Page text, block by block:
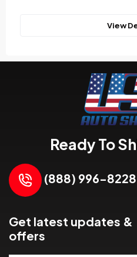
View
Ready To
(888) 996-8228
Get latest updates &
offers